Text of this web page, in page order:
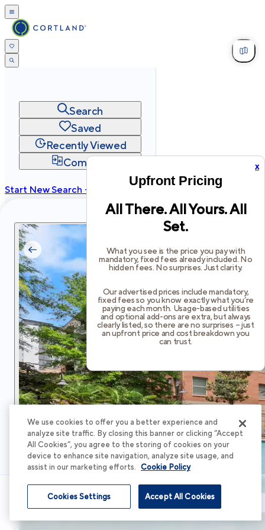
x
Upfront Pricing
All There. All Yours. All
Set.
What you see is the price you pay with
mandatory, fixed fees already included. No
hidden fees. No surprises. Just clarity.
Our advertised prices include mandatory,
fixed fees so you know exactly what you’re
paying each month. Usage-based utilities
and optional add-ons are extra, but always
clearly listed, so there are no surprises – just
an upfront price and cost breakdown you
can trust.
Search
Saved
Recently Viewed
Compare
Start New Search →
Privacy
Terms Site Map
2026Cortland All Rights Reserved.
Schedule Tour
We use cookies to offer you a better experience and
analyze site traffic. By closing this banner or clicking “Accept
All Cookies”, you agree to the storing of cookies on your
device to enhance site navigation, analyze site usage, and
assist in our marketing efforts. Cookie Policy
Accept All Cookies
Cookies Settings